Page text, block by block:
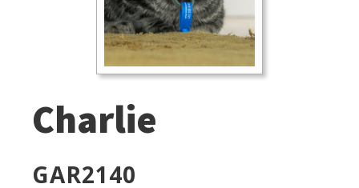
Charlie
GAR2140